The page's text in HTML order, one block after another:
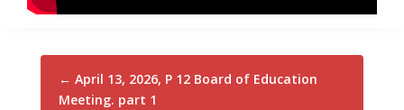
← April 13, 2026, P 12 Board of Education
Meeting. part 1